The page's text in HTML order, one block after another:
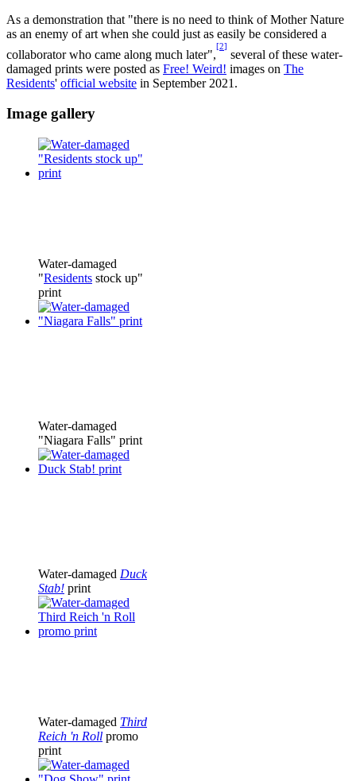
As a demonstration that "there is no need to think of Mother Nature
as an enemy of art when she could just as easily be considered a
collaborator who came along much later",
[2]
several of these water-
damaged prints were posted as Free! Weird! images on The
Residents' official website in September 2021.
Image gallery
Water-damaged
"Residents stock up"
print
Water-damaged
"Niagara Falls" print
Water-damaged Duck
Stab! print
Water-damaged Third
Reich 'n Roll promo
print